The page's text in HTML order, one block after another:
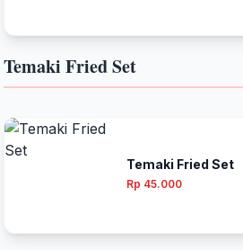
Temaki Fried Set
Temaki Fried Set
Rp 45.000